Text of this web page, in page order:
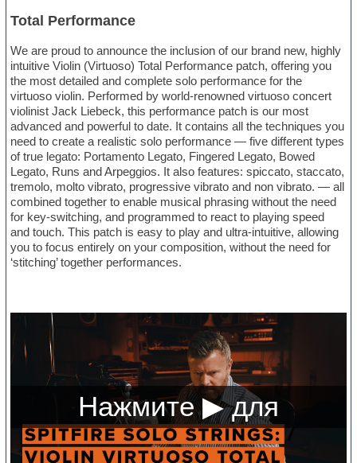
Total Performance
We are proud to announce the inclusion of our brand new, highly
intuitive Violin (Virtuoso) Total Performance patch, offering you
the most detailed and complete solo performance for the
virtuoso violin. Performed by world-renowned virtuoso concert
violinist Jack Liebeck, this performance patch is our most
advanced and powerful to date. It contains all the techniques you
need to create a realistic solo performance — five different types
of true legato: Portamento Legato, Fingered Legato, Bowed
Legato, Runs and Arpeggios. It also features: spiccato, staccato,
tremolo, molto vibrato, progressive vibrato and non vibrato. — all
combined together to enable musical phrasing without the need
for key-switching, and programmed to react to playing speed
and touch. This patch is easy to play and ultra-intuitive, allowing
you to focus entirely on your composition, without the need for
‘stitching’ together performances.